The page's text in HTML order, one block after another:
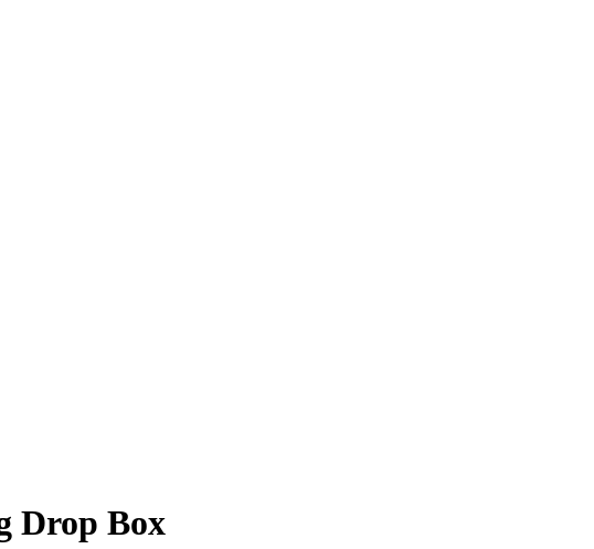
Drop Box